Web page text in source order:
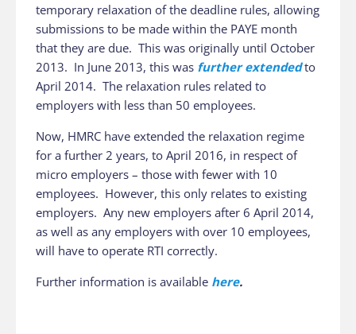
temporary relaxation of the deadline rules, allowing
submissions to be made within the PAYE month
that they are due. This was originally until October
2013. In June 2013, this was further extended to
April 2014. The relaxation rules related to
employers with less than 50 employees.
Now, HMRC have extended the relaxation regime
for a further 2 years, to April 2016, in respect of
micro employers – those with fewer with 10
employees. However, this only relates to existing
employers. Any new employers after 6 April 2014,
as well as any employers with over 10 employees,
will have to operate RTI correctly.
Further information is available here.